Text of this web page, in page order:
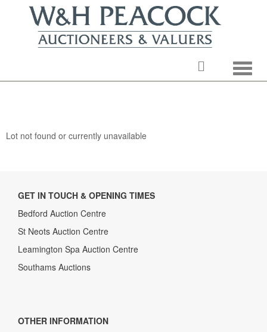
Lot not found or currently unavailable
GET IN TOUCH & OPENING TIMES
Bedford Auction Centre
St Neots Auction Centre
Leamington Spa Auction Centre
Southams Auctions
OTHER INFORMATION